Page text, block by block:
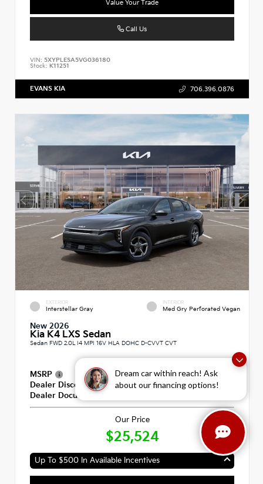
Dream car within reach! Ask
about our financing options!
Value Your Trade
Call Us
VIN: 5XYPLESA5VG036180
Stock: K11251
EVANS KIA 706.396.0876
EXTERIOR
Interstellar Gray
INTERIOR
Med Gry Perforated Vegan
New 2026
Kia K4 LXS Sedan
Sedan FWD 2.0L I4 MPI 16V HLA DOHC D-CVVT CVT
MSRP
$25,335
Dealer Discount
-$600
Dealer Documentation Fee
Our Price
$25,524
Up To $500 In Available Incentives